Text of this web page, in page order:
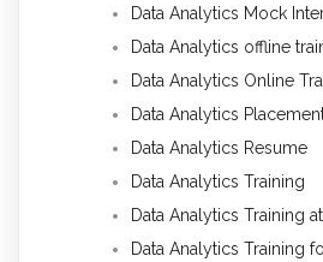
Data Analytics Mock
Data Analytics offline
Data Analytics Online
Data Analytics
Data Analytics Resume
Data Analytics Training
Data Analytics Training
Data Analytics Training